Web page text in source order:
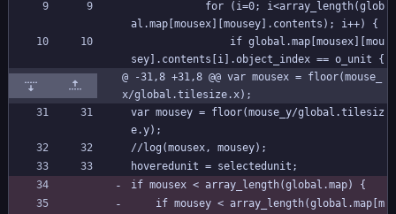
al.map[mousex][mousey].contents); i++) {
sey].contents[i].object_index == o_unit {
@ -31,8 +31,8 @@ var mousex = floor(mouse_
x/global.tilesize.x);
var mousey = floor(mouse_y/global.tilesiz
e.y);
//log(mousex, mousey);
hoveredunit = selectedunit;
if mousex < array_length(global.map) {